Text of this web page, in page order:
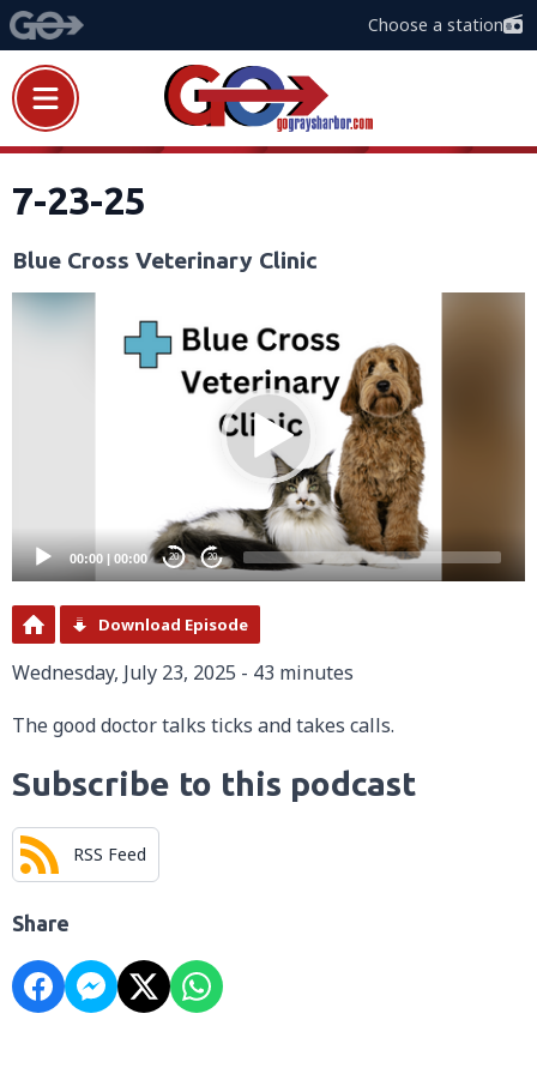
Choose a station
7-23-25
Blue Cross Veterinary Clinic
Video
00:00 | 00:00 20 20
Download Episode
Wednesday, July 23, 2025 - 43 minutes
The good doctor talks ticks and takes calls.
Subscribe to this podcast
RSS Feed
Share